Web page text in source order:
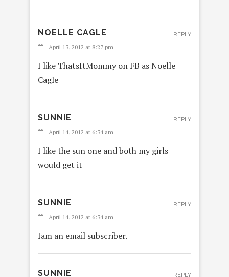
NOELLE CAGLE
April 13, 2012 at 8:27 pm
I like ThatsItMommy on FB as Noelle
Cagle
REPLY
SUNNIE
April 14, 2012 at 6:34 am
I like the sun one and both my girls
would get it
REPLY
SUNNIE
April 14, 2012 at 6:34 am
Iam an email subscriber.
REPLY
SUNNIE REPLY